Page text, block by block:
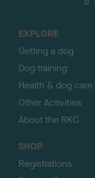
EXPLORE
Getting a dog
Dog training
Health & dog care
Other Activities
About the RKC
SHOP
Registrations